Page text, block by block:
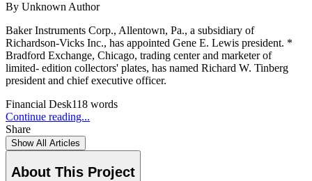
By Unknown Author
Baker Instruments Corp., Allentown, Pa., a subsidiary of
Richardson-Vicks Inc., has appointed Gene E. Lewis president. *
Bradford Exchange, Chicago, trading center and marketer of
limited- edition collectors' plates, has named Richard W. Tinberg
president and chief executive officer.
Financial Desk118 words
Continue reading...
Share
Show All Articles
About This Project